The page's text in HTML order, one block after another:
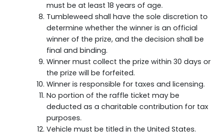
must be at least 18 years of age.
Tumbleweed shall have the sole discretion to
determine whether the winner is an official
winner of the prize, and the decision shall be
final and binding.
Winner must collect the prize within 30 days or
the prize will be forfeited.
Winner is responsible for taxes and licensing.
No portion of the raffle ticket may be
deducted as a charitable contribution for tax
purposes.
Vehicle must be titled in the United States.